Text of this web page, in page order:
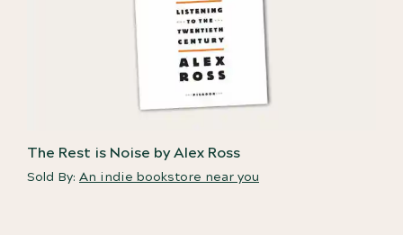
The Rest is Noise by Alex Ross
Sold By: An indie bookstore near you